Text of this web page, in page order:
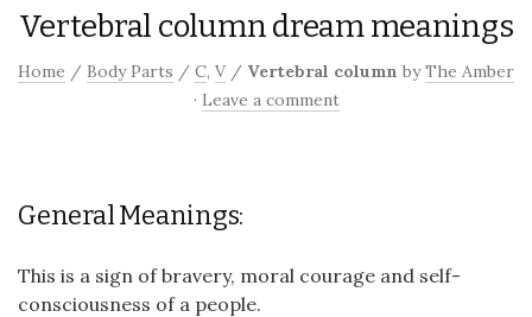
Vertebral column dream meanings
Home / Body Parts / C, V / Vertebral column byThe Amber
· Leave a comment
General Meanings:
This is a sign of bravery, moral courage and self-
consciousness of a people.